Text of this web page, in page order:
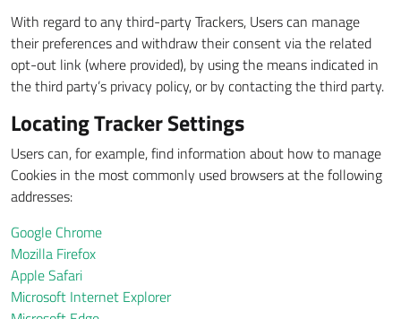
With regard to any third-party Trackers, Users can manage
their preferences and withdraw their consent via the related
opt-out link (where provided), by using the means indicated in
the third party’s privacy policy, or by contacting the third party.
Locating Tracker Settings
Users can, for example, find information about how to manage
Cookies in the most commonly used browsers at the following
addresses:
Google Chrome
Mozilla Firefox
Apple Safari
Microsoft Internet Explorer